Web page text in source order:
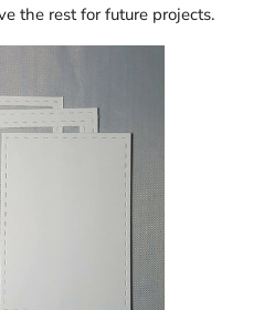
the rest for future projects.